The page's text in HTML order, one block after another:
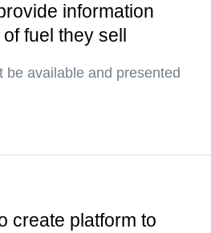
information
fuel they sell
be available and presented
create platform to